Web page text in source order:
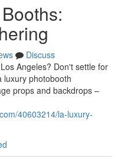
Discuss
Angeles? Don't settle for
luxury photobooth
props and backdrops –
40603214/la-luxury-